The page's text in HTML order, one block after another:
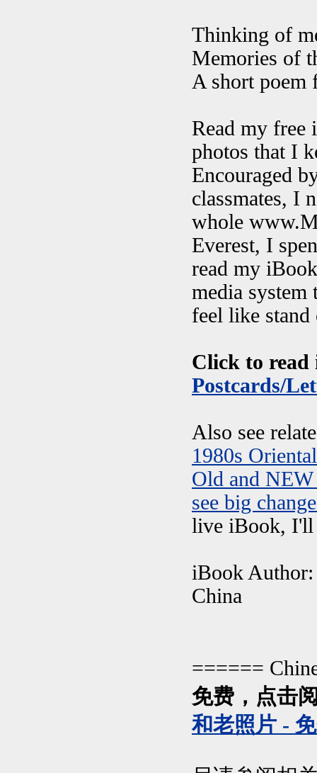
Thinking of
Memories of
A short poem
Read my free
photos that I
Encouraged
classmates, I
whole
Everest, I
read my
media
feel like
Click to read
Postcards/
Also see
1980s
Old and
see big
live iBook, I'll
iBook Author:
China
======
免费，点击
和老照片 -